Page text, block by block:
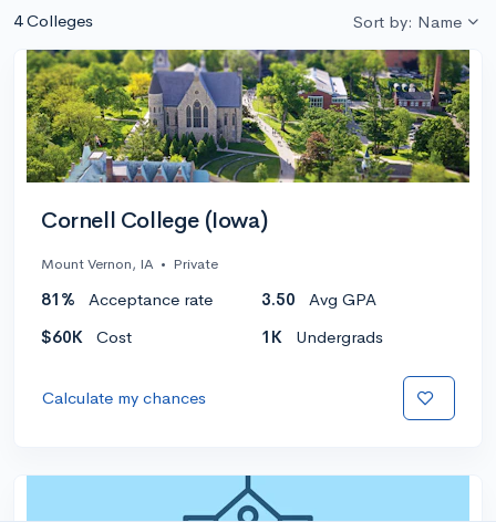
4 Colleges Sort by: Name
Cornell College (Iowa)
Mount Vernon, IA • Private
81% Acceptance rate 3.50
Avg GPA
$60K
Cost 1K Undergrads
Calculate my chances